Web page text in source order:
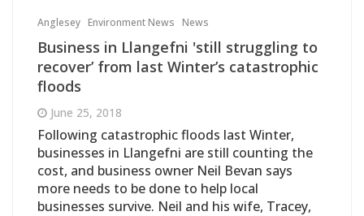
Anglesey Environment News News
Business in Llangefni 'still struggling to
recover’ from last Winter’s catastrophic
floods
June 25, 2018
Following catastrophic floods last Winter,
businesses in Llangefni are still counting the
cost, and business owner Neil Bevan says
more needs to be done to help local
businesses survive. Neil and his wife, Tracey,